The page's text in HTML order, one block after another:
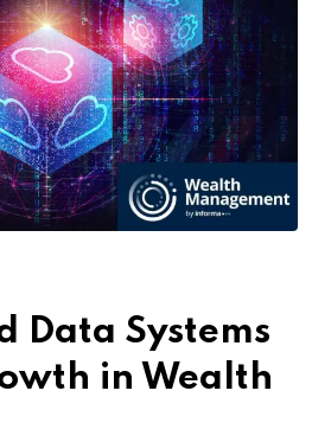
Data Systems
in Wealth